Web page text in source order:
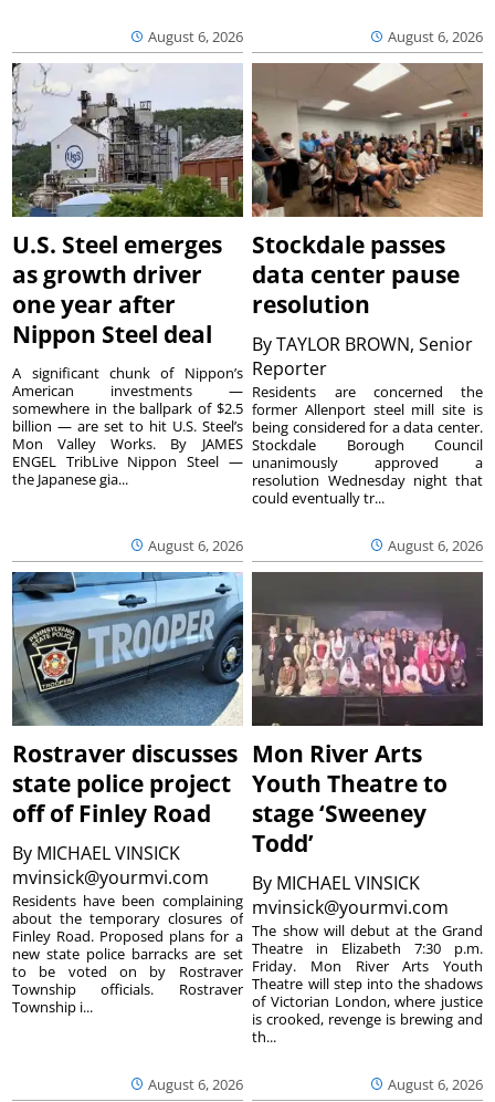
August 6, 2026 August 6, 2026
U.S. Steel emerges
as growth driver
one year after
Nippon Steel deal
August 6, 2026
A significant chunk of Nippon’s
American investments —
somewhere in the ballpark of $2.5
billion — are set to hit U.S. Steel’s
Mon Valley Works. By JAMES
ENGEL TribLive Nippon Steel —
the Japanese gia...
Stockdale passes
data center pause
resolution
ByTAYLOR BROWN, Senior
Reporter
August 6, 2026
Residents are concerned the
former Allenport steel mill site is
being considered for a data center.
Stockdale Borough Council
unanimously approved a
resolution Wednesday night that
could eventually tr...
Rostraver discusses
state police project
off of Finley Road
By MICHAEL VINSICK
mvinsick@yourmvi.com
August 6, 2026
Residents have been complaining
about the temporary closures of
Finley Road. Proposed plans for a
new state police barracks are set
to be voted on by Rostraver
Township officials. Rostraver
Township i...
Mon River Arts
Youth Theatre to
stage ‘Sweeney
Todd’
By MICHAEL VINSICK
mvinsick@yourmvi.com
August 6, 2026
The show will debut at the Grand
Theatre in Elizabeth 7:30 p.m.
Friday. Mon River Arts Youth
Theatre will step into the shadows
of Victorian London, where justice
is crooked, revenge is brewing and
th...